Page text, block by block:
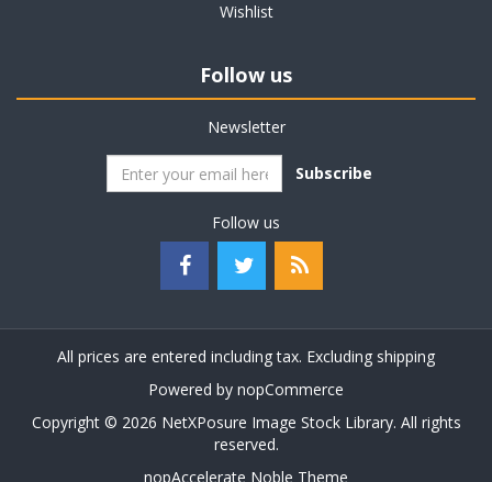
Wishlist
Follow us
Newsletter
Subscribe
Follow us
All prices are entered including tax. Excluding shipping
Powered by nopCommerce
Copyright © 2026 NetXPosure Image Stock Library. All rights
reserved.
nopAccelerate Noble Theme